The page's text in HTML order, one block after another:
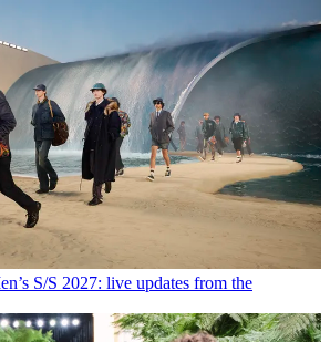
S/S 2027: live updates from the